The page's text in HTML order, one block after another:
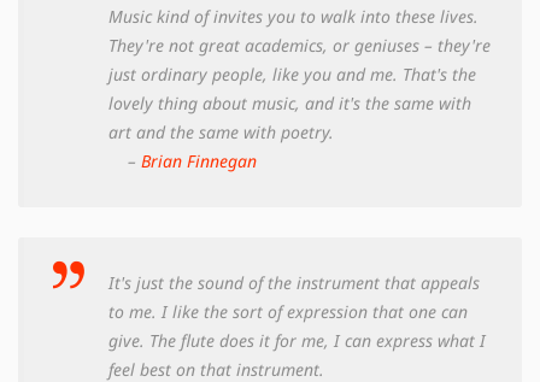
Music kind of invites you to walk into these lives.
They're not great academics, or geniuses – they're
just ordinary people, like you and me. That's the
lovely thing about music, and it's the same with
art and the same with poetry.
– Brian Finnegan
It's just the sound of the instrument that appeals
to me. I like the sort of expression that one can
give. The flute does it for me, I can express what I
feel best on that instrument.